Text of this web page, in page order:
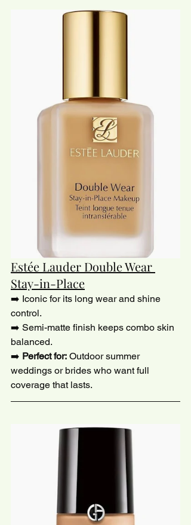
Estée Lauder Double Wear
Stay-in-Place
➡️ Iconic for its long wear and shine
control.
➡️ Semi-matte finish keeps combo skin
balanced.
➡️ Perfect for: Outdoor summer
weddings or brides who want full
coverage that lasts.